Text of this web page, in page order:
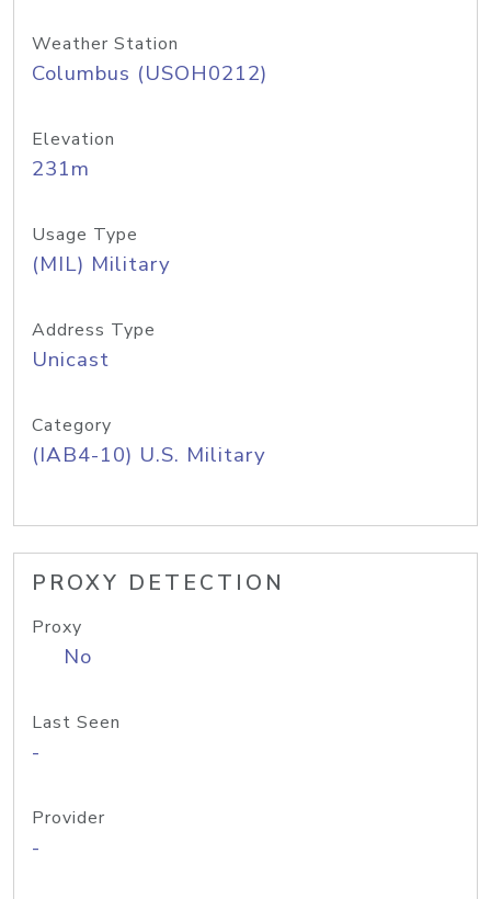
Weather Station
Columbus (USOH0212)
Elevation
231m
Usage Type
(MIL) Military
Address Type
Unicast
Category
(IAB4-10) U.S. Military
PROXY DETECTION
Proxy
No
Last Seen
-
Provider
-